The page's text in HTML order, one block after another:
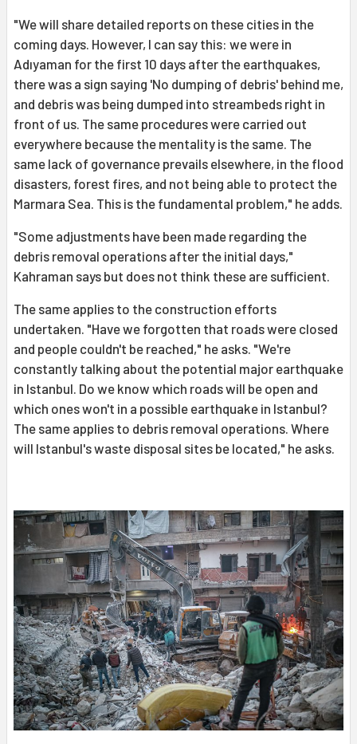
"We will share detailed reports on these cities in the
coming days. However, I can say this: we were in
Adıyaman for the first 10 days after the earthquakes,
there was a sign saying 'No dumping of debris' behind me,
and debris was being dumped into streambeds right in
front of us. The same procedures were carried out
everywhere because the mentality is the same. The
same lack of governance prevails elsewhere, in the flood
disasters, forest fires, and not being able to protect the
Marmara Sea. This is the fundamental problem," he adds.
"Some adjustments have been made regarding the
debris removal operations after the initial days,"
Kahraman says but does not think these are sufficient.
The same applies to the construction efforts
undertaken. "Have we forgotten that roads were closed
and people couldn't be reached," he asks. "We're
constantly talking about the potential major earthquake
in Istanbul. Do we know which roads will be open and
which ones won't in a possible earthquake in Istanbul?
The same applies to debris removal operations. Where
will Istanbul's waste disposal sites be located," he asks.